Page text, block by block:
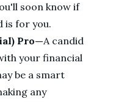
soon know if
is for you.
Pro—A candid
your financial
be a smart
any